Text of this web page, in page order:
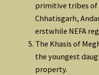
primitive tribes of
Chhatisgarh,
erstwhile NEFA
The Khasis of
the youngest
property.